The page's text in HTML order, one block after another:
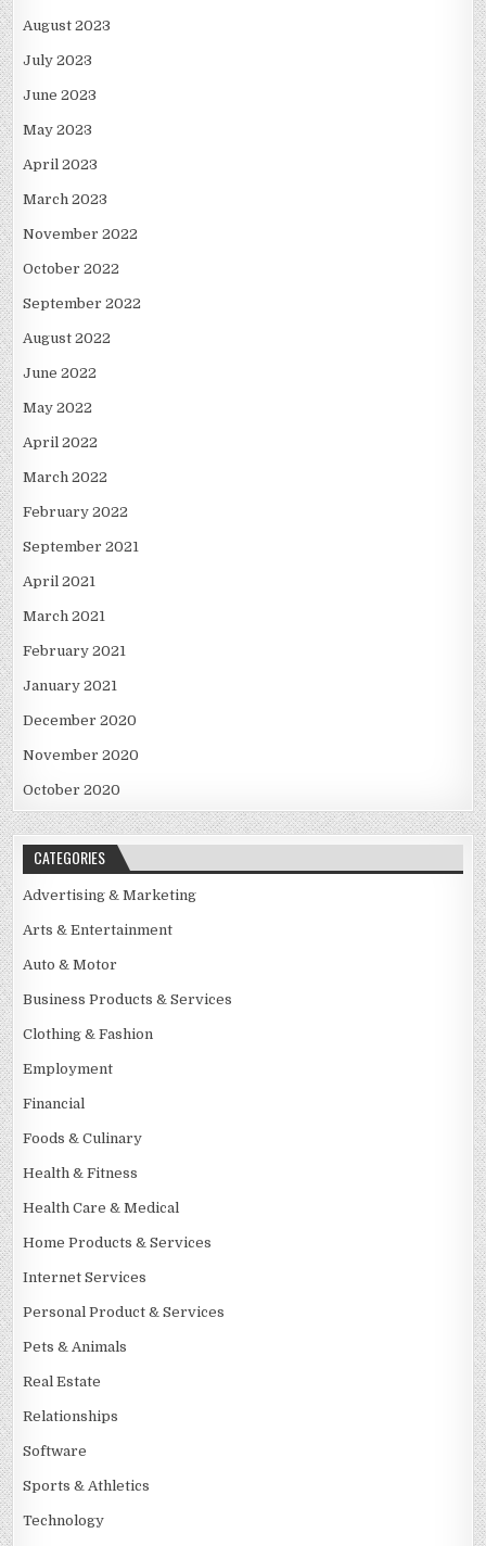
August 2023
July 2023
June 2023
May 2023
April 2023
March 2023
November 2022
October 2022
September 2022
August 2022
June 2022
May 2022
April 2022
March 2022
February 2022
September 2021
April 2021
March 2021
February 2021
January 2021
December 2020
November 2020
October 2020
CATEGORIES
Advertising & Marketing
Arts & Entertainment
Auto & Motor
Business Products & Services
Clothing & Fashion
Employment
Financial
Foods & Culinary
Health & Fitness
Health Care & Medical
Home Products & Services
Internet Services
Personal Product & Services
Pets & Animals
Real Estate
Relationships
Software
Sports & Athletics
Technology